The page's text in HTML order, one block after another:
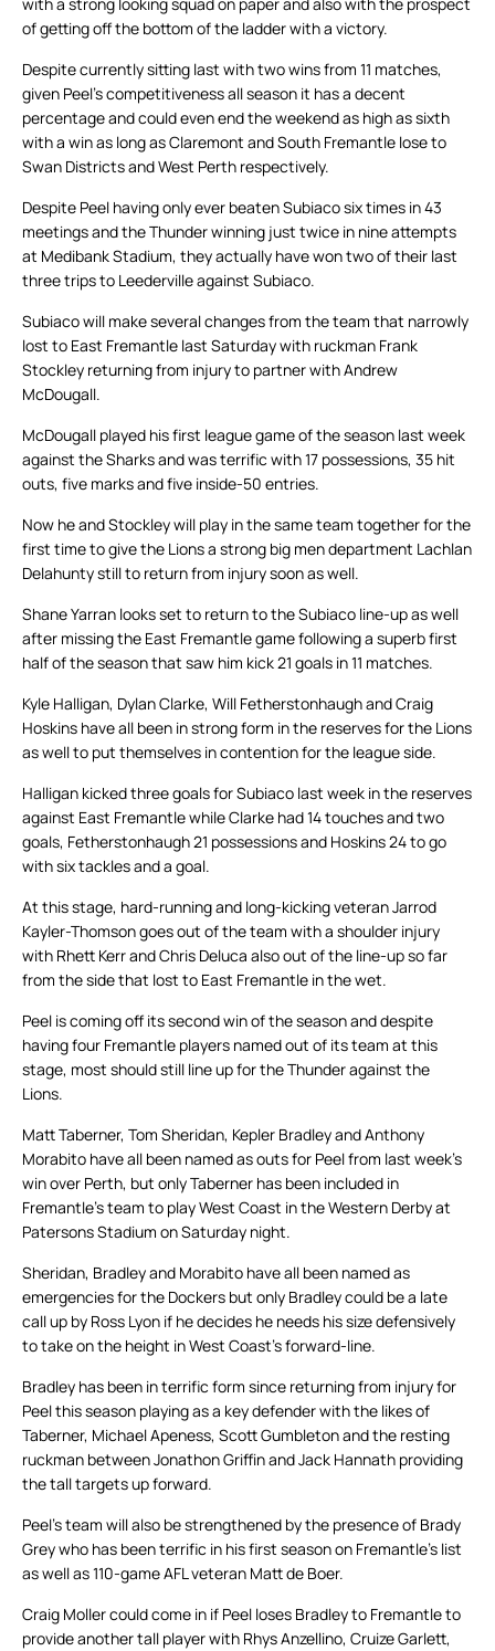
of getting off the bottom of the ladder with a victory.
Despite currently sitting last with two wins from 11 matches,
given Peel’s competitiveness all season it has a decent
percentage and could even end the weekend as high as sixth
with a win as long as Claremont and South Fremantle lose to
Swan Districts and West Perth respectively.
Despite Peel having only ever beaten Subiaco six times in 43
meetings and the Thunder winning just twice in nine attempts
at Medibank Stadium, they actually have won two of their last
three trips to Leederville against Subiaco.
Subiaco will make several changes from the team that narrowly
lost to East Fremantle last Saturday with ruckman Frank
Stockley returning from injury to partner with Andrew
McDougall.
McDougall played his first league game of the season last week
against the Sharks and was terrific with 17 possessions, 35 hit
outs, five marks and five inside-50 entries.
Now he and Stockley will play in the same team together for the
first time to give the Lions a strong big men department Lachlan
Delahunty still to return from injury soon as well.
Shane Yarran looks set to return to the Subiaco line-up as well
after missing the East Fremantle game following a superb first
half of the season that saw him kick 21 goals in 11 matches.
Kyle Halligan, Dylan Clarke, Will Fetherstonhaugh and Craig
Hoskins have all been in strong form in the reserves for the Lions
as well to put themselves in contention for the league side.
Halligan kicked three goals for Subiaco last week in the reserves
against East Fremantle while Clarke had 14 touches and two
goals, Fetherstonhaugh 21 possessions and Hoskins 24 to go
with six tackles and a goal.
At this stage, hard-running and long-kicking veteran Jarrod
Kayler-Thomson goes out of the team with a shoulder injury
with Rhett Kerr and Chris Deluca also out of the line-up so far
from the side that lost to East Fremantle in the wet.
Peel is coming off its second win of the season and despite
having four Fremantle players named out of its team at this
stage, most should still line up for the Thunder against the
Lions.
Matt Taberner, Tom Sheridan, Kepler Bradley and Anthony
Morabito have all been named as outs for Peel from last week’s
win over Perth, but only Taberner has been included in
Fremantle’s team to play West Coast in the Western Derby at
Patersons Stadium on Saturday night.
Sheridan, Bradley and Morabito have all been named as
emergencies for the Dockers but only Bradley could be a late
call up by Ross Lyon if he decides he needs his size defensively
to take on the height in West Coast’s forward-line.
Bradley has been in terrific form since returning from injury for
Peel this season playing as a key defender with the likes of
Taberner, Michael Apeness, Scott Gumbleton and the resting
ruckman between Jonathon Griffin and Jack Hannath providing
the tall targets up forward.
Peel’s team will also be strengthened by the presence of Brady
Grey who has been terrific in his first season on Fremantle’s list
as well as 110-game AFL veteran Matt de Boer.
Craig Moller could come in if Peel loses Bradley to Fremantle to
provide another tall player with Rhys Anzellino, Cruize Garlett,